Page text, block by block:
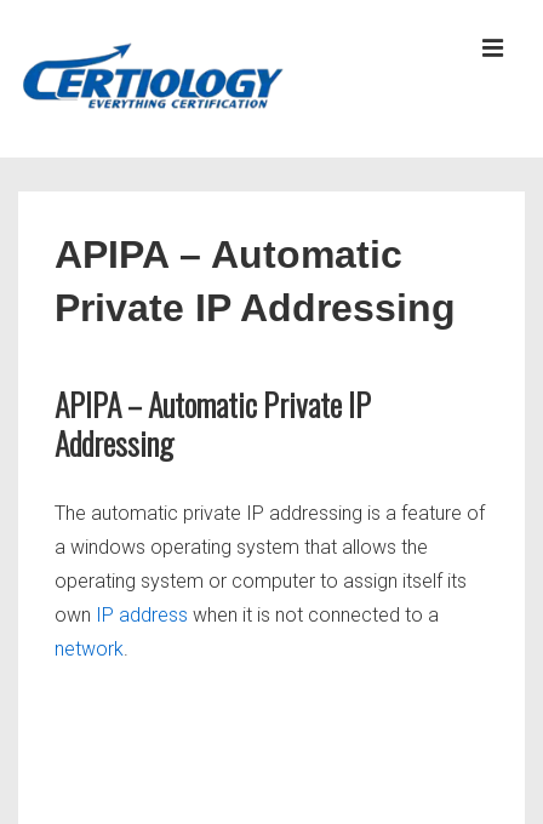
APIPA – Automatic
Private IP Addressing
APIPA – Automatic Private IP
Addressing
The automatic private IP addressing is a feature of
a windows operating system that allows the
operating system or computer to assign itself its
own
IP address when it is not connected to a
network.